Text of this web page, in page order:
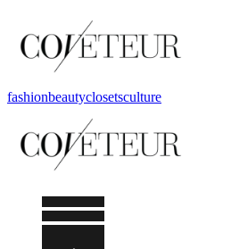
fashionbeautyclosetsculture